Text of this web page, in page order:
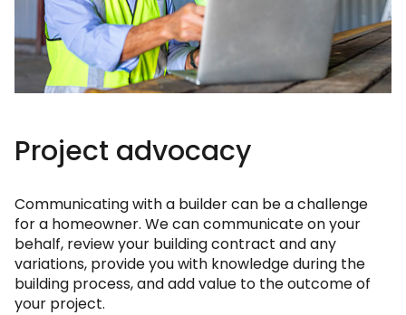
Project advocacy
Communicating with a builder can be a challenge
for a homeowner. We can communicate on your
behalf, review your building contract and any
variations, provide you with knowledge during the
building process, and add value to the outcome of
your project.